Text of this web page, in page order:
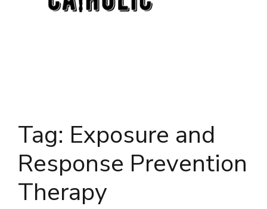
Tag: Exposure and
Response Prevention
Therapy